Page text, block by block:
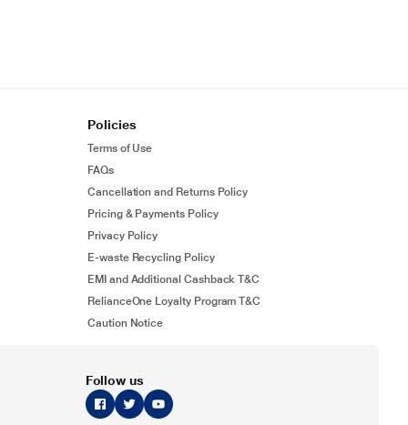
Policies
Terms of Use
FAQs
Cancellation and Returns Policy
Pricing & Payments Policy
Privacy Policy
E-waste Recycling Policy
EMI and Additional Cashback T&C
RelianceOne Loyalty Program T&C
Caution Notice
Follow us